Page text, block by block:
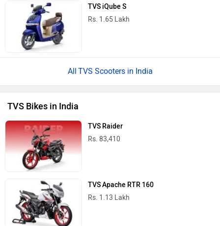
TVS iQube S
Rs. 1.65 Lakh
TVS Scooters in India
TVS Bikes in India
TVS Raider
Rs. 83,410
TVS Apache RTR 160
Rs. 1.13 Lakh